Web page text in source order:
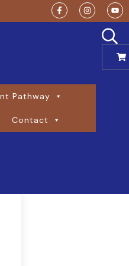
Pathway
Contact